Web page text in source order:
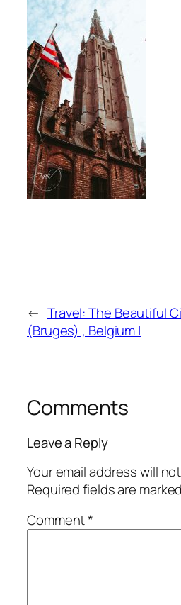
← Travel: The Beautiful
(Bruges) , Belgium |
Comments
Leave a Reply
Your email address will
Required fields are
Comment*